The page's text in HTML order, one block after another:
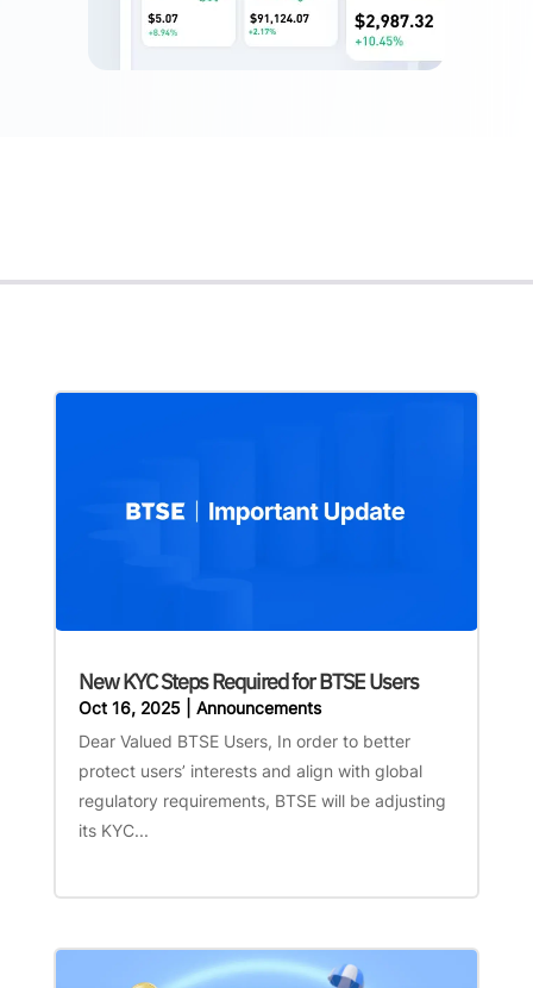
New KYC Steps Required for BTSE Users
Oct 16, 2025| Announcements
Dear Valued BTSE Users, In order to better
protect users’ interests and align with global
regulatory requirements, BTSE will be adjusting
its KYC...